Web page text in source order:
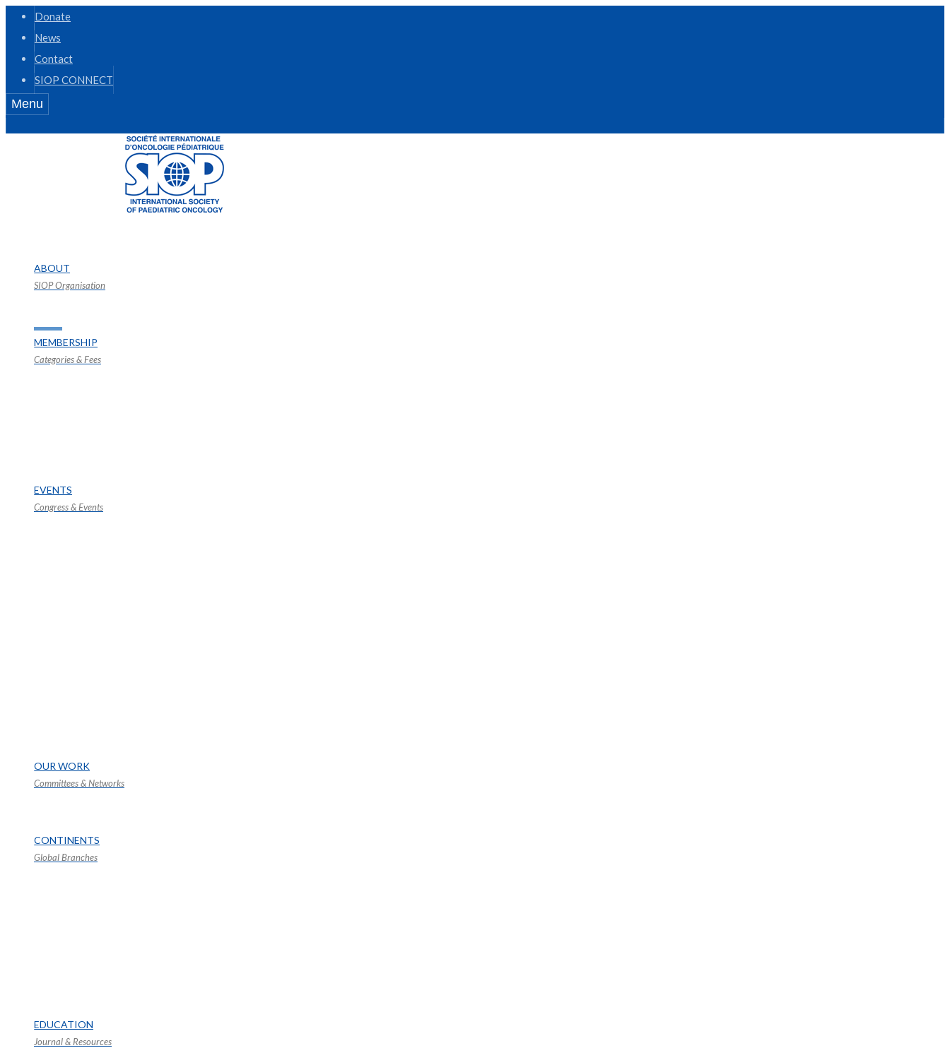
Donate
News
Contact
SIOP CONNECT
Menu
ABOUT
SIOP Organisation
MEMBERSHIP
Categories & Fees
EVENTS
Congress & Events
OUR WORK
Committees & Networks
CONTINENTS
Global Branches
EDUCATION
Journal & Resources